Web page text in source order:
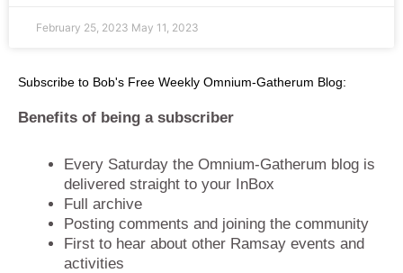
February 25, 2023 May 11, 2023
Subscribe to Bob's Free Weekly Omnium-Gatherum Blog:
Benefits of being a subscriber
Every Saturday the Omnium-Gatherum blog is
delivered straight to your InBox
Full archive
Posting comments and joining the community
First to hear about other Ramsay events and
activities